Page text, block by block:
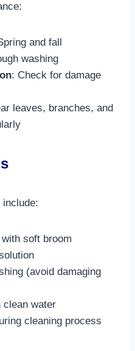
and fall
washing
: Check for damage
leaves, branches, and
soft broom
(avoid damaging
clean water
cleaning process​